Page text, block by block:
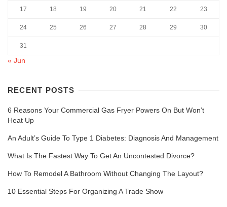
17 18 19 20 21 22 23
24 25 26 27 28 29 30
31
« Jun
RECENT POSTS
6 Reasons Your Commercial Gas Fryer Powers On But Won’t
Heat Up
An Adult’s Guide To Type 1 Diabetes: Diagnosis And Management
What Is The Fastest Way To Get An Uncontested Divorce?
How To Remodel A Bathroom Without Changing The Layout?
10 Essential Steps For Organizing A Trade Show